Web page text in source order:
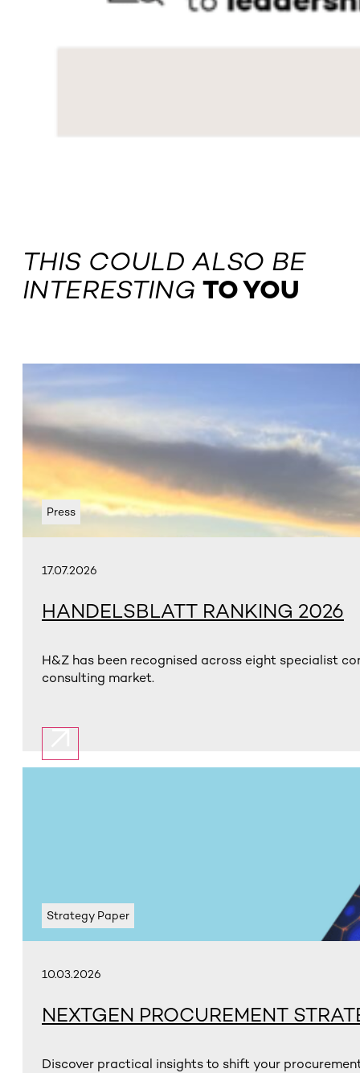
THIS COULD ALSO BE
INTERESTING TO YOU
Press
17.07.2026
HANDELSBLATT RANKING 2026
H&Z has been recognised across eight specialist
consulting market.
Strategy Paper
10.03.2026
NEXTGEN PROCUREMENT
Discover practical insights to shift your